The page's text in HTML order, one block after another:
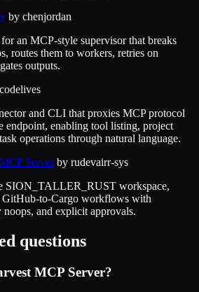
by chenjordan
an MCP-style supervisor that breaks
routes them to workers, retries on
outputs.
codelives
and CLI that proxies MCP protocol
endpoint, enabling tool listing, project
operations through natural language.
Serverby rudevairr-sys
SION_TALLER_RUST workspace,
GitHub-to-Cargo workflows with
noops, and explicit approvals.
questions
MCP Server?